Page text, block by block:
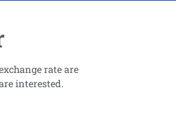
rate are
interested.